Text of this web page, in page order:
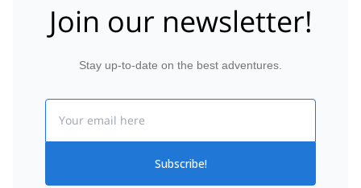
Join our newsletter!
Stay up-to-date on the best adventures.
Subscribe!